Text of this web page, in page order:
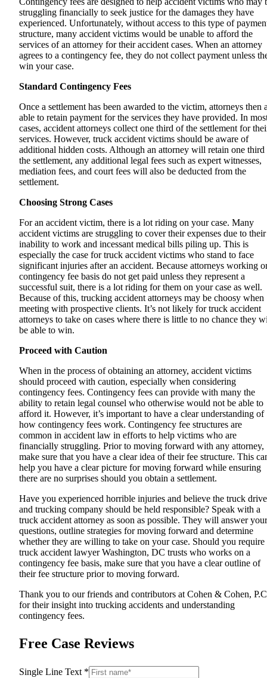
struggling financially to seek justice for the damages they have
experienced. Unfortunately, without access to this type of
structure, many accident victims would be unable to afford the
services of an attorney for their accident cases. When an attorney
agrees to a contingency fee, they do not collect payment unless
win your case.
Standard Contingency Fees
Once a settlement has been awarded to the victim, attorneys then
able to retain payment for the services they have provided. In
cases, accident attorneys collect one third of the settlement for
services. However, truck accident victims should be aware of
additional hidden costs. Although an attorney will retain one third
the settlement, any additional legal fees such as expert witnesses,
mediation fees, and court fees will also be deducted from the
settlement.
Choosing Strong Cases
For an accident victim, there is a lot riding on your case. Many
accident victims are struggling to cover their expenses due to their
inability to work and incessant medical bills piling up. This is
especially the case for truck accident victims who stand to face
significant injuries after an accident. Because attorneys working
contingency fee basis do not get paid unless they represent a
successful suit, there is a lot riding for them on your case as well.
Because of this, trucking accident attorneys may be choosy when
meeting with prospective clients. It’s not likely for truck accident
attorneys to take on cases where there is little to no chance they
be able to win.
Proceed with Caution
When in the process of obtaining an attorney, accident victims
should proceed with caution, especially when considering
contingency fees. Contingency fees can provide with many the
ability to retain legal counsel who otherwise would not be able to
afford it. However, it’s important to have a clear understanding of
how contingency fees work. Contingency fee structures are
common in accident law in efforts to help victims who are
financially struggling. Prior to moving forward with any attorney,
make sure that you have a clear idea of their fee structure. This
help you have a clear picture for moving forward while ensuring
there are no surprises should you obtain a settlement.
Have you experienced horrible injuries and believe the truck
and trucking company should be held responsible? Speak with a
truck accident attorney as soon as possible. They will answer your
questions, outline strategies for moving forward and determine
whether they are willing to take on your case. Should you require
truck accident lawyer Washington, DC trusts who works on a
contingency fee basis, make sure that you have a clear outline of
their fee structure prior to moving forward.
Thank you to our friends and contributors at Cohen & Cohen,
for their insight into trucking accidents and understanding
contingency fees.
Free Case Reviews
Single Line Text *